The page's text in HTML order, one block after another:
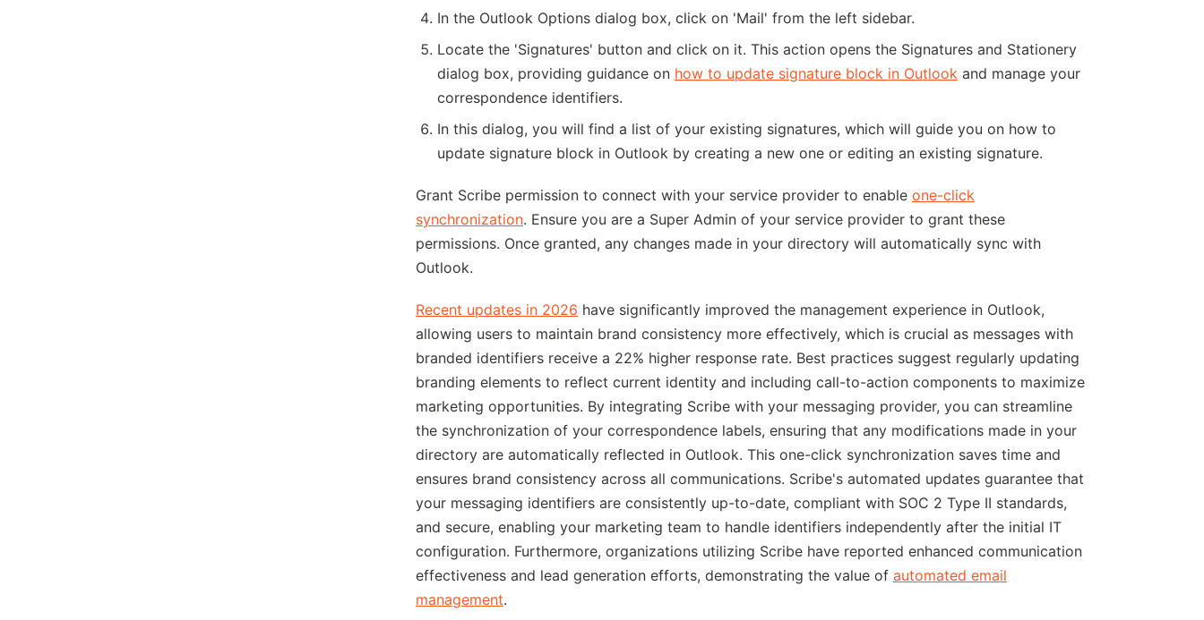
In the Outlook Options dialog box, click on 'Mail' from the left sidebar.
Locate the 'Signatures' button and click on it. This action opens the Signatures and Stationery
dialog box, providing guidance on how to update signature block in Outlook and manage your
correspondence identifiers.
In this dialog, you will find a list of your existing signatures, which will guide you on how to
update signature block in Outlook by creating a new one or editing an existing signature.
Grant Scribe permission to connect with your service provider to enable one-click
synchronization. Ensure you are a Super Admin of your service provider to grant these
permissions. Once granted, any changes made in your directory will automatically sync with
Outlook.
Recent updates in 2026 have significantly improved the management experience in Outlook,
allowing users to maintain brand consistency more effectively, which is crucial as messages with
branded identifiers receive a 22% higher response rate. Best practices suggest regularly updating
branding elements to reflect current identity and including call-to-action components to maximize
marketing opportunities. By integrating Scribe with your messaging provider, you can streamline
the synchronization of your correspondence labels, ensuring that any modifications made in your
directory are automatically reflected in Outlook. This one-click synchronization saves time and
ensures brand consistency across all communications. Scribe's automated updates guarantee that
your messaging identifiers are consistently up-to-date, compliant with SOC 2 Type II standards,
and secure, enabling your marketing team to handle identifiers independently after the initial IT
configuration. Furthermore, organizations utilizing Scribe have reported enhanced communication
effectiveness and lead generation efforts, demonstrating the value of automated email
management.